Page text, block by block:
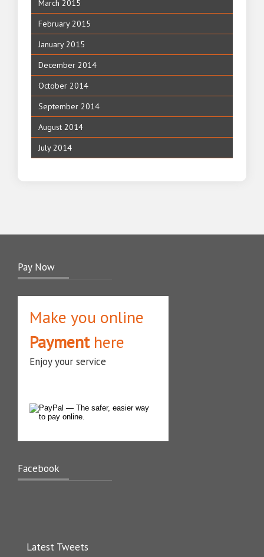
March 2015
February 2015
January 2015
December 2014
October 2014
September 2014
August 2014
July 2014
Pay Now
Make you online
Paymenthere
Enjoy your service
Facebook
Latest Tweets